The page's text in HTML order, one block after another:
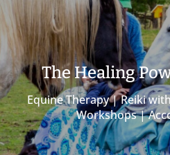
The Healing
Equine Therapy | Reiki
Workshops |